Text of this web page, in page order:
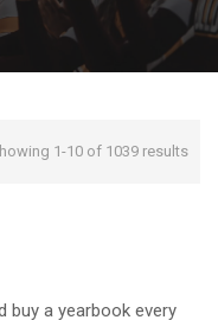
1-10 of 1039 results
buy a yearbook every